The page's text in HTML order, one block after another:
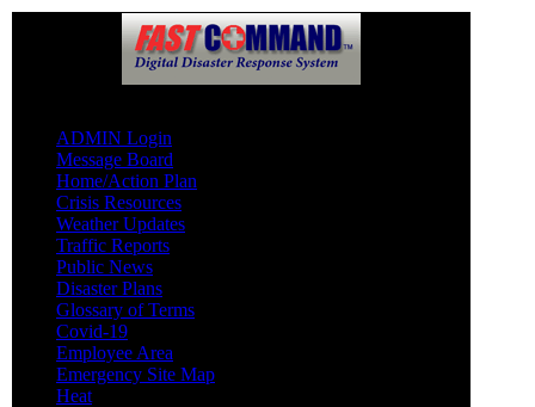
ADMIN Login
Message Board
Home/Action Plan
Crisis Resources
Weather Updates
Traffic Reports
Public News
Disaster Plans
Glossary of Terms
Covid-19
Employee Area
Emergency Site Map
Heat